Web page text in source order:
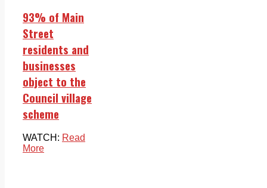
93% of Main
Street
residents and
businesses
object to the
Council village
scheme
WATCH: Read
More